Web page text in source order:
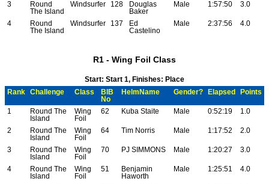
3
Round
The Island
Windsurfer 128
Douglas
Baker
Male 1:57:50 3.0
4
Round
The Island
Windsurfer 137
Ed
Castelino
Male 2:37:56 4.0
R1 - Wing Foil Class
Start: Start 1, Finishes: Place
Rank
Challenge Class
BIB
No
HelmName Gender? Elapsed Points
1
Round The
Island
Wing
Foil
62 Kuba Staite Male 0:52:19 1.0
2
Round The
Island
Wing
Foil
64 Tim Norris Male 1:17:52 2.0
3
Round The
Island
Wing
Foil
70 PJ SIMMONS Male 1:20:27 3.0
4
Round The
Island
Wing
Foil
51
Benjamin
Haworth
Male 1:25:51 4.0